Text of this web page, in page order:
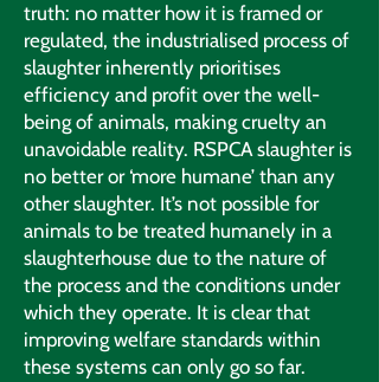
truth: no matter how it is framed or
regulated, the industrialised process of
slaughter inherently prioritises
efficiency and profit over the well-
being of animals, making cruelty an
unavoidable reality. RSPCA slaughter is
no better or ‘more humane’ than any
other slaughter. It’s not possible for
animals to be treated humanely in a
slaughterhouse due to the nature of
the process and the conditions under
which they operate. It is clear that
improving welfare standards within
these systems can only go so far.